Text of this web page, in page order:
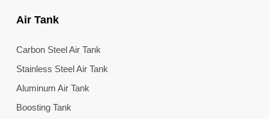
Air Tank
Carbon Steel Air Tank
Stainless Steel Air Tank
Aluminum Air Tank
Boosting Tank